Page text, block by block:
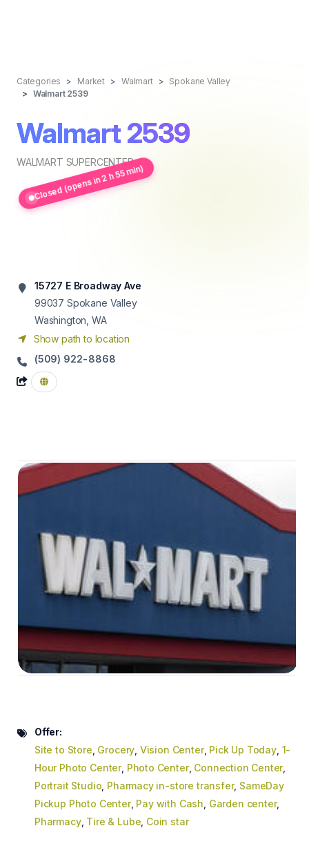
Categories Market Walmart
Spokane Valley
Walmart 2539
Walmart 2539
WALMART SUPERCENTER
Closed (opens in 2 h 55 min)
15727 E Broadway Ave
99037 Spokane Valley
Washington, WA
Show path to location
(509) 922-8868
Offer:
Site to Store Grocery Vision Center, Pick Up Today, 1-
Hour Photo Center, Photo Center, Connection Center,
Portrait Studio Pharmacy in-store transfer, SameDay
Pickup Photo Center, Pay with Cash Garden center,
Pharmacy, Tire & Lube Coin star